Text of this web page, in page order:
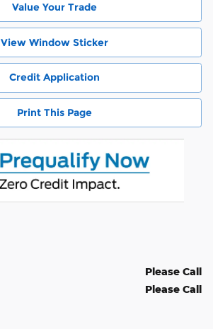
Value Your Trade
View Window Sticker
Credit Application
Print This Page
Please Call
Please Call